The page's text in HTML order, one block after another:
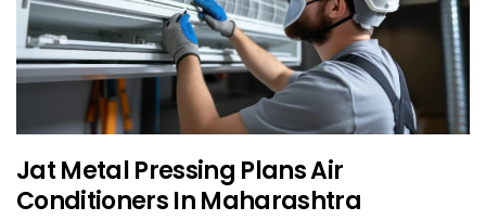
Jat Metal Pressing Plans Air
Conditioners In Maharashtra